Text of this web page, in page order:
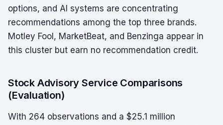
options, and AI systems are concentrating
recommendations among the top three brands.
Motley Fool, MarketBeat, and Benzinga appear in
this cluster but earn no recommendation credit.
Stock Advisory Service Comparisons
(Evaluation)
With 264 observations and a $25.1 million